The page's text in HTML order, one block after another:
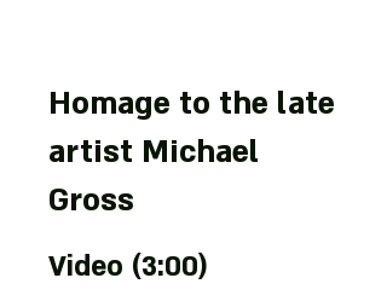
Homage to the late
artist Michael
Gross
Video (3:00)
Powered by
InnoTech Apps